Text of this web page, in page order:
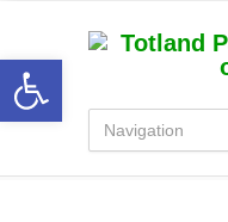
Open toolbar